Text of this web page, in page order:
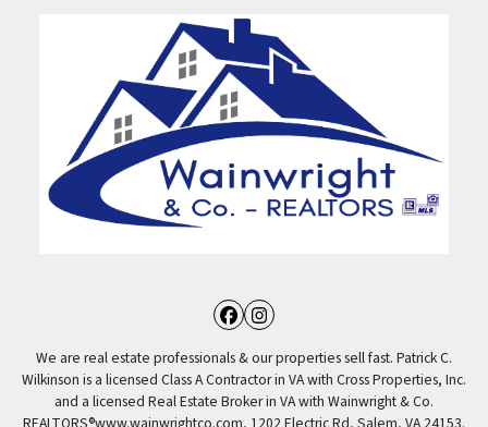
Facebook
Instagram
We are real estate professionals & our properties sell fast. Patrick C.
Wilkinson is a licensed Class A Contractor in VA with Cross Properties, Inc.
and a licensed Real Estate Broker in VA with Wainwright & Co.